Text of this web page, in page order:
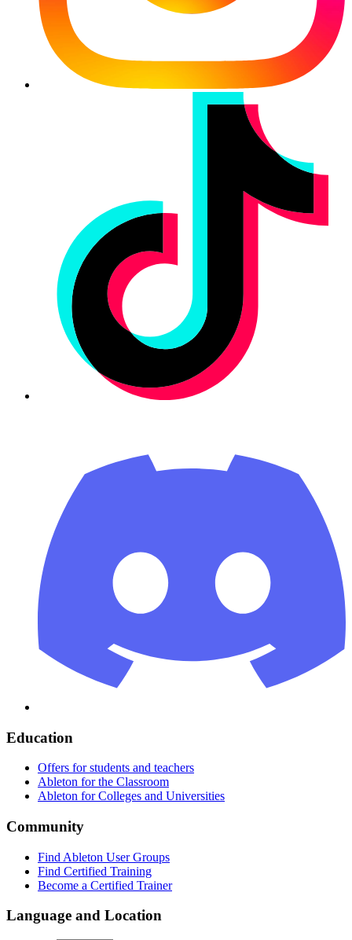
Education
Offers for students and teachers
Ableton for the Classroom
Ableton for Colleges and Universities
Community
Find Ableton User Groups
Find Certified Training
Become a Certified Trainer
Language and Location